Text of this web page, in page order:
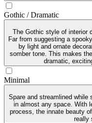
Gothic / Dramatic
The Gothic style of interior
Far from suggesting a
by light and ornate
somber tone. This makes
dramatic,
Minimal
Spare and streamlined
in almost any space. With
process, the innate beauty
really